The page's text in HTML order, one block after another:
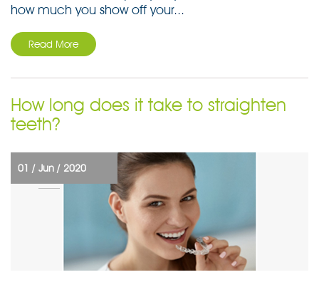
how much you show off your...
Read More
How long does it take to straighten
teeth?
01 / Jun / 2020